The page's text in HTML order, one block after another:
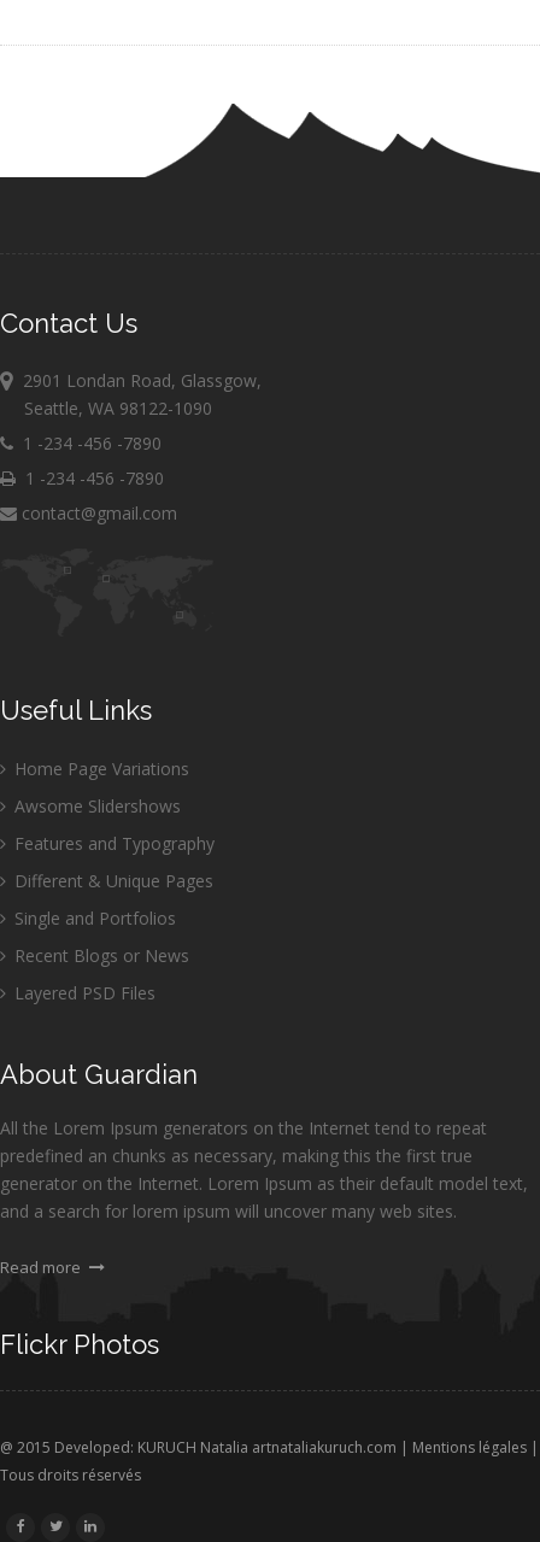
Contact Us
2901 Londan Road, Glassgow,
Seattle, WA 98122-1090
1 -234 -456 -7890
1 -234 -456 -7890
contact@gmail.com
Useful Links
Home Page Variations
Awsome Slidershows
Features and Typography
Different & Unique Pages
Single and Portfolios
Recent Blogs or News
Layered PSD Files
About Guardian
All the Lorem Ipsum generators on the Internet tend to repeat
predefined an chunks as necessary, making this the first true
generator on the Internet. Lorem Ipsum as their default model text,
and a search for lorem ipsum will uncover many web sites.
Read more
Flickr Photos
@ 2015 Developed: KURUCH Natalia artnataliakuruch.com | Mentions légales |
Tous droits réservés